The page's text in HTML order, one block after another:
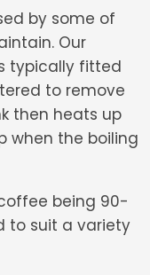
by some of
Our
typically fitted
to remove
then heats up
when the boiling
being 90-
to suit a variety